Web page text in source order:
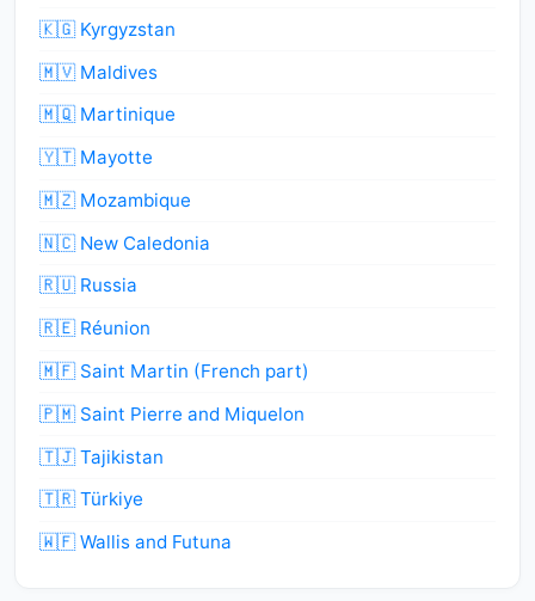
🇰🇬 Kyrgyzstan
🇲🇻 Maldives
🇲🇶 Martinique
🇾🇹 Mayotte
🇲🇿 Mozambique
🇳🇨 New Caledonia
🇷🇺 Russia
🇷🇪 Réunion
🇲🇫 Saint Martin (French part)
🇵🇲 Saint Pierre and Miquelon
🇹🇯 Tajikistan
🇹🇷 Türkiye
🇼🇫 Wallis and Futuna